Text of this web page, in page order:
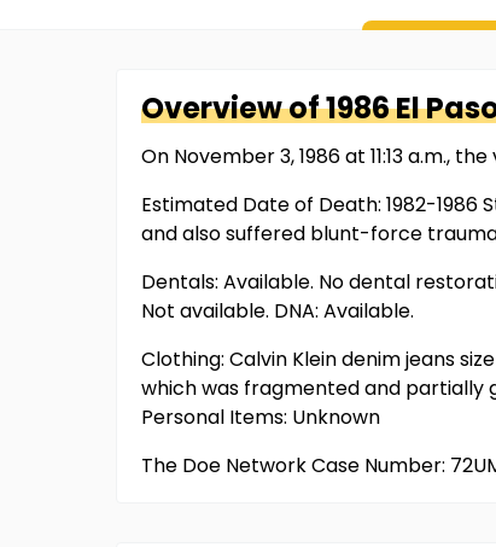
Overview of1986 El
On November 3, 1986 at 11:13 a.m.,
Estimated Date of Death: 1982-
and also suffered blunt-force
Dentals: Available. No dental
Not available. DNA: Available.
Clothing: Calvin Klein denim jeans
which was fragmented and partially
Personal Items: Unknown
The Doe Network Case Number: